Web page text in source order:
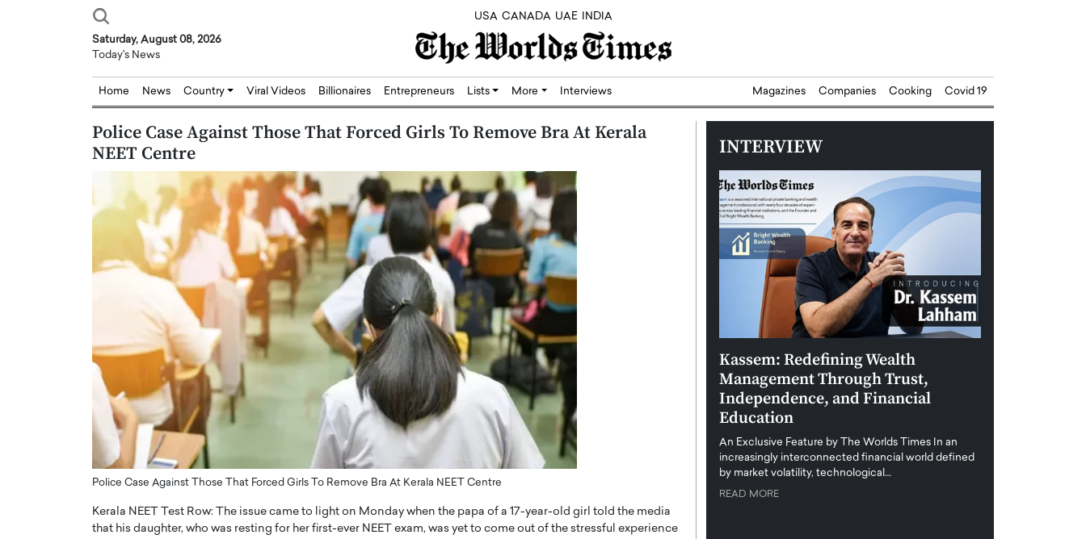
USA CANADA UAE INDIA
Saturday, August 08, 2026
Today's News
Home News Country Viral Videos Billionaires Entrepreneurs Lists More Interviews Magazines Companies Cooking Covid 19
Police Case Against Those That Forced Girls To Remove Bra At Kerala
NEET Centre
Police Case Against Those That Forced Girls To Remove Bra At Kerala NEET Centre
Kerala NEET Test Row: The issue came to light on Monday when the papa of a 17-year-old girl told the media
that his daughter, who was resting for her first-ever NEET exam, was yet to come out of the stressful experience
INTERVIEW
Abou Jaoude,
Dubai Real Estate with
Trust: An Exclusive
with Anthony Joseph
CEO of Disruptive
Abou Jaoude, CEO of Disruptive
Dr. Hui Tian: Bridging Silicon,
Biology, and AI to Shape the Future
of Precision Healthcare
In this exclusive interview with The Worlds Times,
Dr. Hui Tian shares his remarkable journey from
physics and…
READ MORE
Dushime Munyengabo: Building
Sovereign Cloud Infrastructure for
Africa’s Digital Future
An Exclusive Feature with Dushime Munyengabo As
digital transformation accelerates across sectors,
cloud infrastructure has become essential to…
READ MORE
Kassem: Redefining Wealth
Management Through Trust,
Independence, and Financial
Education
An Exclusive Feature by The Worlds Times In an
increasingly interconnected financial world defined
by market volatility, technological…
READ MORE